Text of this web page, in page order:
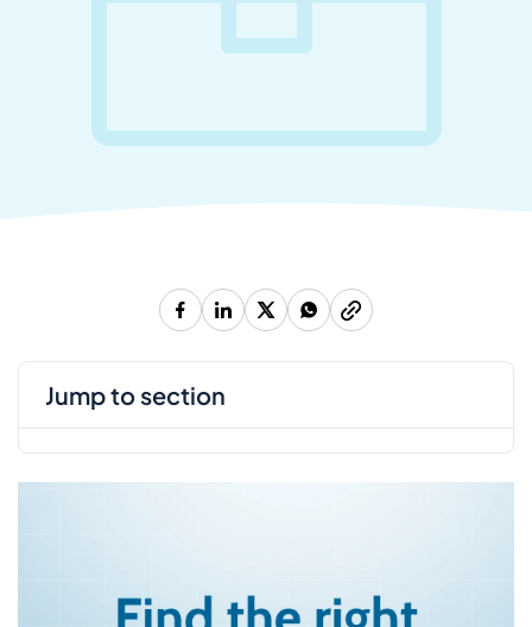
jump to section